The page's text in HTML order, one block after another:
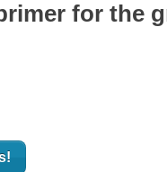
for the